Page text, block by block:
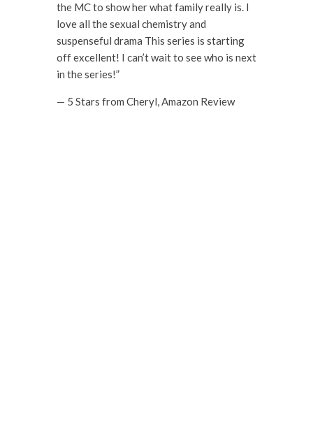
the MC to show her what family really is. I
love all the sexual chemistry and
suspenseful drama This series is starting
off excellent! I can’t wait to see who is next
in the series!”
— 5 Stars from Cheryl, Amazon Review